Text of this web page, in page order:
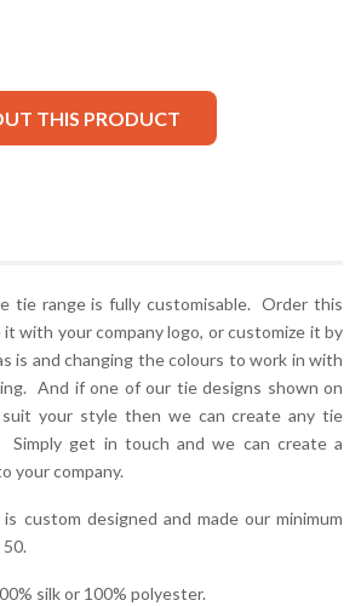
THIS PRODUCT
tie range is fully customisable. Order this
with your company logo, or customize it by
is and changing the colours to work in with
And if one of our tie designs shown on
your style then we can create any tie
Simply get in touch and we can create a
your company.
custom designed and made our minimum
silk or 100% polyester.